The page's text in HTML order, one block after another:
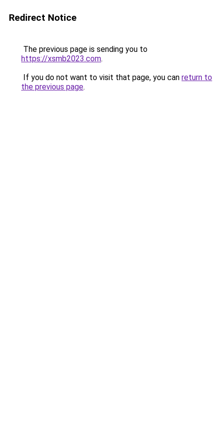
Redirect Notice
The previous page is sending you to
https://xsmb2023.com.
If you do not want to visit that page, you can return to
the previous page.